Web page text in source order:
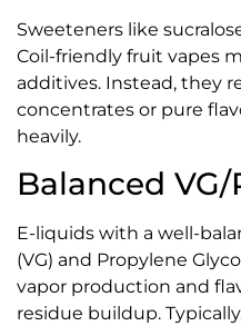
Sweeteners like
Coil-friendly fruit vapes
additives. Instead, they
concentrates or pure
heavily.
Balanced VG/
E-liquids with a well-
(VG) and Propylene
vapor production and
residue buildup.